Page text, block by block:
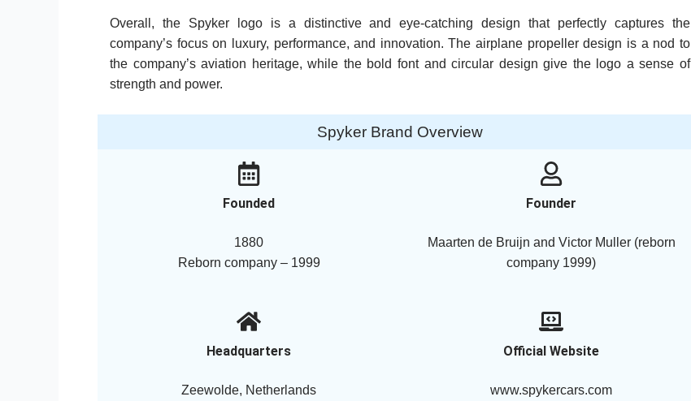
Overall, the Spyker logo is a distinctive and eye-catching design that perfectly captures the
company’s focus on luxury, performance, and innovation. The airplane propeller design is a nod to
the company’s aviation heritage, while the bold font and circular design give the logo a sense of
strength and power.
Spyker Brand Overview
Founded
1880
Reborn company – 1999
Founder
Maarten de Bruijn and Victor Muller (reborn
company 1999)
Headquarters
Zeewolde, Netherlands
Official Website
www.spykercars.com